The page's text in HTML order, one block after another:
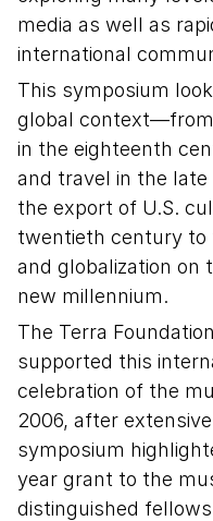
media as well as
international
This symposium
global
in the eighteenth
and travel in the
the export of U.S.
twentieth century to
and globalization on
new millennium.
The Terra
supported this
celebration of the
2006, after
symposium
year grant to the
distinguished